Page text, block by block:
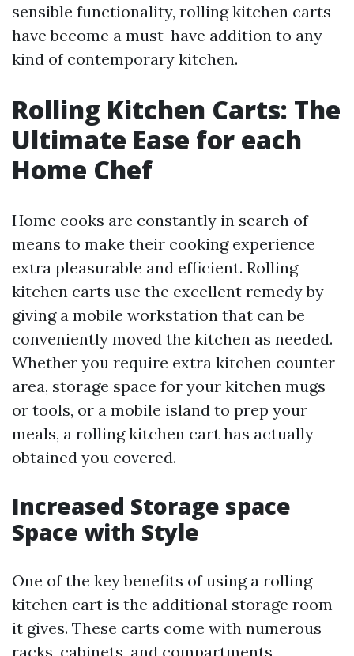
sensible functionality, rolling kitchen carts
have become a must-have addition to any
kind of contemporary kitchen.
Rolling Kitchen Carts: The
Ultimate Ease for each
Home Chef
Home cooks are constantly in search of
means to make their cooking experience
extra pleasurable and efficient. Rolling
kitchen carts use the excellent remedy by
giving a mobile workstation that can be
conveniently moved the kitchen as needed.
Whether you require extra kitchen counter
area, storage space for your kitchen mugs
or tools, or a mobile island to prep your
meals, a rolling kitchen cart has actually
obtained you covered.
Increased Storage space
Space with Style
One of the key benefits of using a rolling
kitchen cart is the additional storage room
it gives. These carts come with numerous
racks, cabinets, and compartments,